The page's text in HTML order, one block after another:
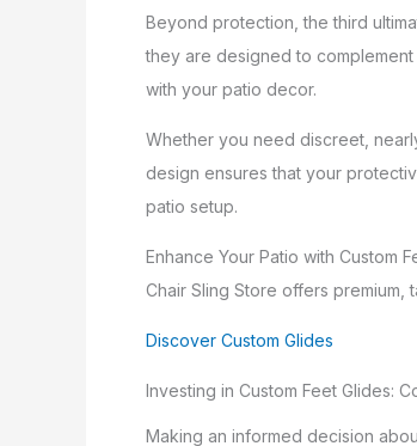
Beyond protection, the third
they are designed to
with your patio decor.
Whether you need discreet,
design ensures that your
patio setup.
Enhance Your Patio with Custom
Chair Sling Store offers
Discover Custom Glides
Investing in Custom Feet Glides:
Making an informed decision